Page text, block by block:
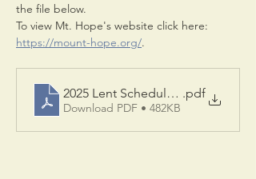
the file below.
To view Mt. Hope's website click here:
https://mount-hope.org/.
2025 Lent Schedule pdf
.pdf
Download PDF • 482KB